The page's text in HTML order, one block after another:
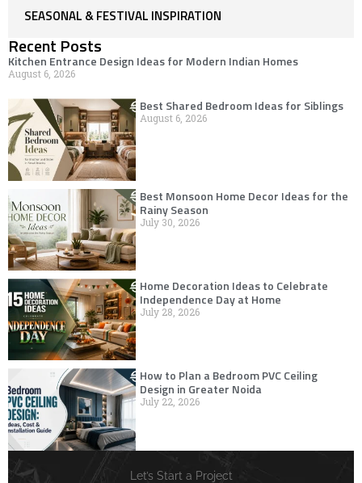
SEASONAL & FESTIVAL INSPIRATION
Recent Posts
Kitchen Entrance Design Ideas for Modern Indian Homes
August 6, 2026
Best Shared Bedroom Ideas for Siblings
August 6, 2026
Best Monsoon Home Decor Ideas for the
Rainy Season
July 30, 2026
Home Decoration Ideas to Celebrate
Independence Day at Home
July 28, 2026
How to Plan a Bedroom PVC Ceiling
Design in Greater Noida
July 22, 2026
Let’s Start a Project